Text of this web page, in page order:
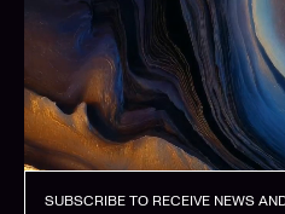
SUBSCRIBE TO RECEIVE NEWS